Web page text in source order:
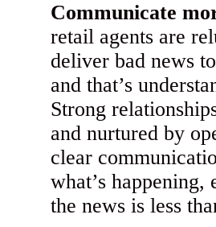
Communicate
retail agents are
deliver bad news
and that’s
Strong
and nurtured by
clear
what’s happening,
the news is less